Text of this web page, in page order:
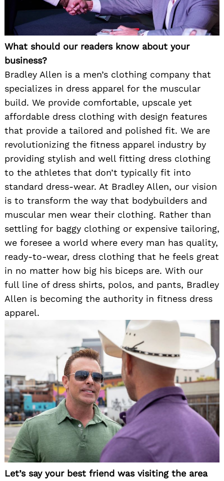
What should our readers know about your
business?
Bradley Allen is a men’s clothing company that
specializes in dress apparel for the muscular
build. We provide comfortable, upscale yet
affordable dress clothing with design features
that provide a tailored and polished fit. We are
revolutionizing the fitness apparel industry by
providing stylish and well fitting dress clothing
to the athletes that don’t typically fit into
standard dress-wear. At Bradley Allen, our vision
is to transform the way that bodybuilders and
muscular men wear their clothing. Rather than
settling for baggy clothing or expensive tailoring,
we foresee a world where every man has quality,
ready-to-wear, dress clothing that he feels great
in no matter how big his biceps are. With our
full line of dress shirts, polos, and pants, Bradley
Allen is becoming the authority in fitness dress
apparel.
Let’s say your best friend was visiting the area